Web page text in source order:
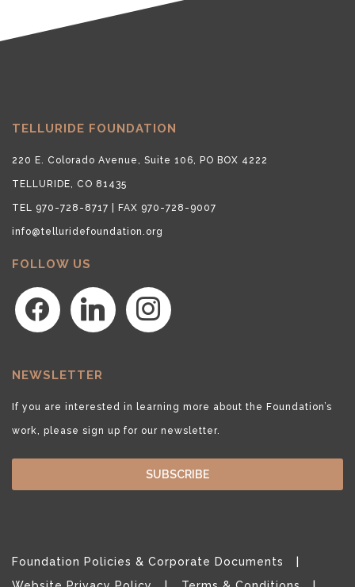
TELLURIDE FOUNDATION
220 E. Colorado Avenue, Suite 106, PO BOX 4222
TELLURIDE, CO 81435
TEL 970-728-8717 | FAX 970-728-9007
info@telluridefoundation.org
FOLLOW US
facebook linkedin instagram
NEWSLETTER
If you are interested in learning more about the Foundation’s
work, please sign up for our newsletter.
SUBSCRIBE
Foundation Policies & Corporate Documents